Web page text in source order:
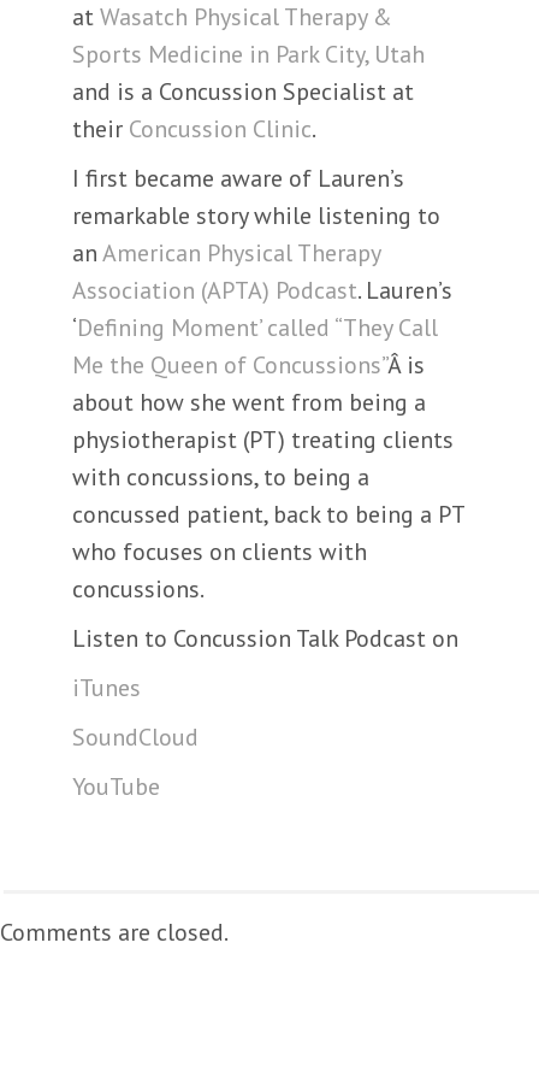
atWasatch Physical Therapy &
Sports Medicine in Park City, Utah
and is a Concussion Specialist at
their Concussion Clinic.
I first became aware of Lauren’s
remarkable story while listening to
anAmerican Physical Therapy
Association (APTA) Podcast. Lauren’s
‘Defining Moment’ called “They Call
Me the Queen of Concussions”Â is
about how she went from being a
physiotherapist (PT) treating clients
with concussions, to being a
concussed patient, back to being a PT
who focuses on clients with
concussions.
Listen to Concussion Talk Podcast on
iTunes
SoundCloud
YouTube
Comments are closed.